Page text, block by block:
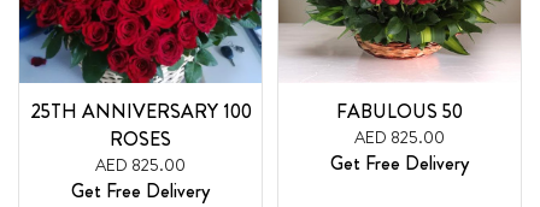
25TH ANNIVERSARY 100
ROSES
AED 825.00
Get Free Delivery
FABULOUS 50
AED 825.00
Get Free Delivery